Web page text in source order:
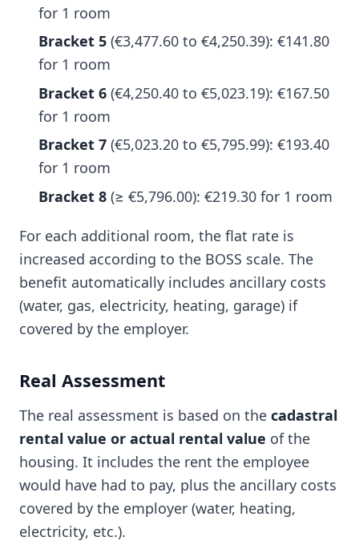
for 1 room
Bracket 5 (€3,477.60 to €4,250.39): €141.80
for 1 room
Bracket 6 (€4,250.40 to €5,023.19): €167.50
for 1 room
Bracket 7 (€5,023.20 to €5,795.99): €193.40
for 1 room
Bracket 8 (≥ €5,796.00): €219.30 for 1 room
For each additional room, the flat rate is
increased according to the BOSS scale. The
benefit automatically includes ancillary costs
(water, gas, electricity, heating, garage) if
covered by the employer.
Real Assessment
The real assessment is based on the cadastral
rental value or actual rental value of the
housing. It includes the rent the employee
would have had to pay, plus the ancillary costs
covered by the employer (water, heating,
electricity, etc.).